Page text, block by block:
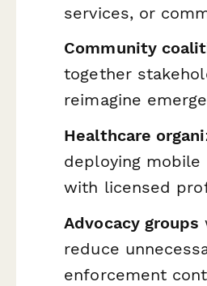
services, or
Community
together
reimagine
Healthcare
deploying mobile
with licensed
Advocacy groups
reduce
enforcement